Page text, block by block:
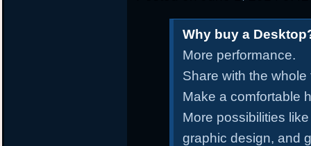
Why buy a
More performance.
Share with the whole
Make a comfortable
More possibilities
graphic design, and